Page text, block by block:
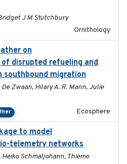
J M Stutchbury
Ornithology
on
disrupted refueling and
southbound migration
Zwaan, Hilary A. R. Mann, Julie
Ecosphere
to model
telemetry networks
Schmaljohann, Thiemo